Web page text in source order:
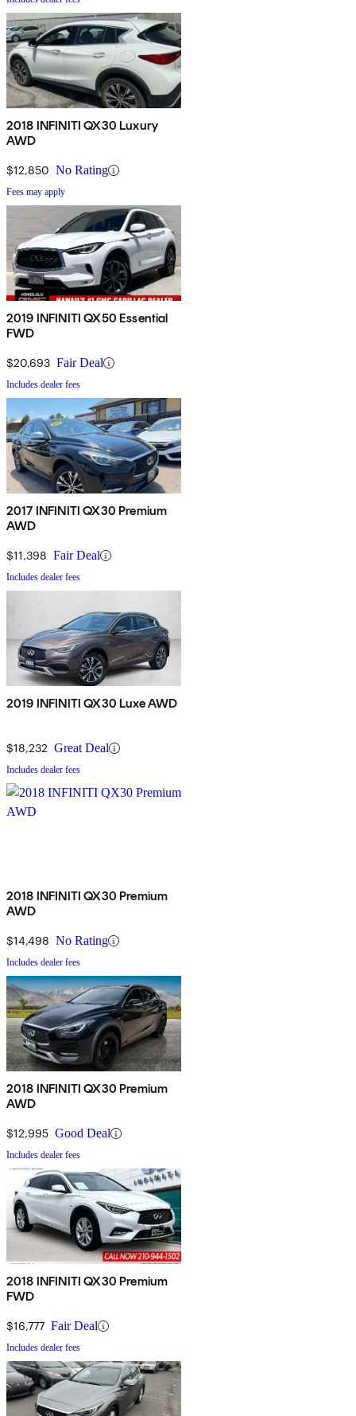
2018 INFINITI QX30 Luxury
AWD
$12,850 No Rating
Fees may apply
2019 INFINITI QX50 Essential
FWD
$20,693 Fair Deal
Includes dealer fees
2017 INFINITI QX30 Premium
AWD
$11,398 Fair Deal
Includes dealer fees
2019 INFINITI QX30 Luxe AWD
$18,232 Great Deal
Includes dealer fees
2018 INFINITI QX30 Premium
AWD
$14,498 No Rating
Includes dealer fees
2018 INFINITI QX30 Premium
AWD
$12,995 Good Deal
Includes dealer fees
2018 INFINITI QX30 Premium
FWD
$16,777 Fair Deal
Includes dealer fees